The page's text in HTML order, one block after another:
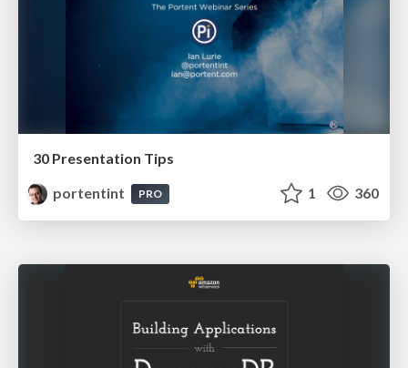
30 Presentation Tips
portentint
PRO 1 360